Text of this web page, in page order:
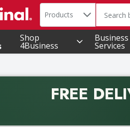
Search in
Products The
Shop
4Business
Business
Services
FREE
Free delivery with